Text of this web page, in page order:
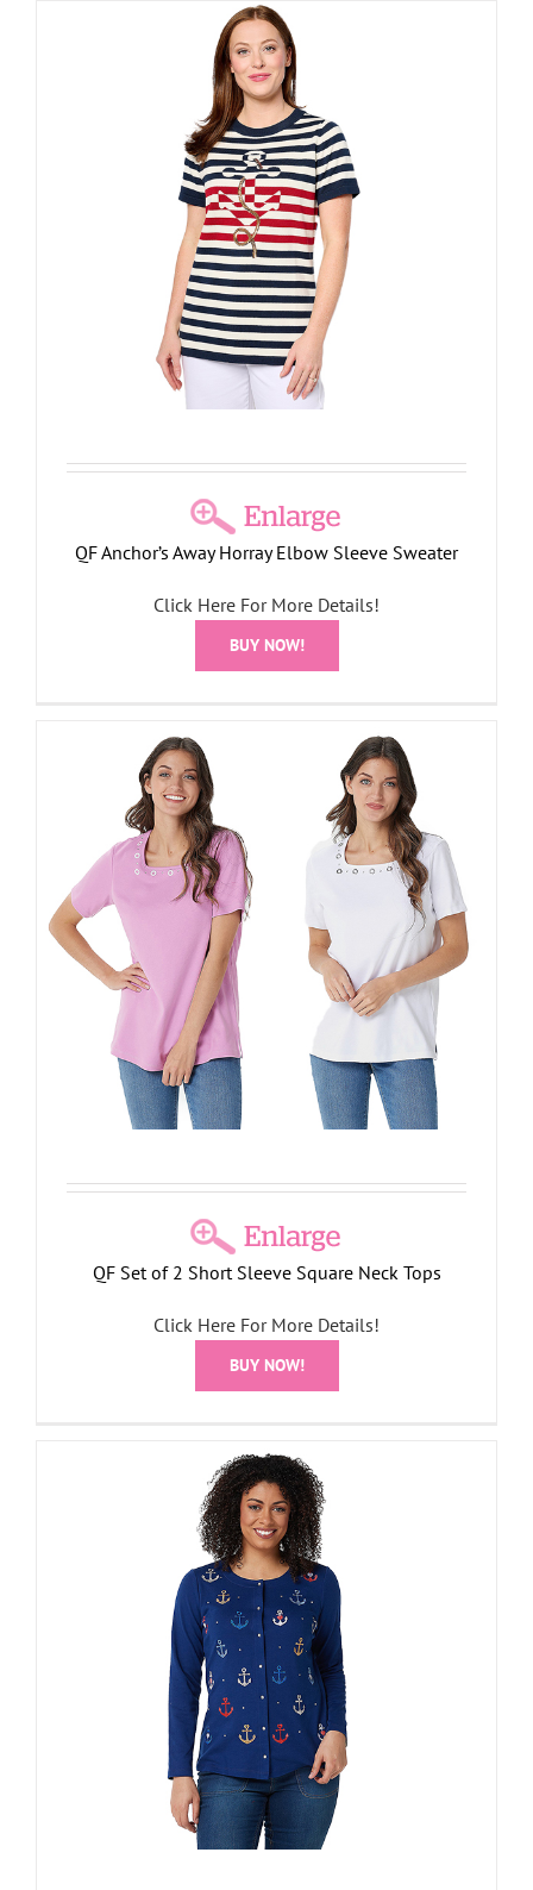
QF Anchor’s Away Horray Elbow Sleeve Sweater
Click Here For More Details!
BUY NOW!
QF Set of 2 Short Sleeve Square Neck Tops
Click Here For More Details!
BUY NOW!